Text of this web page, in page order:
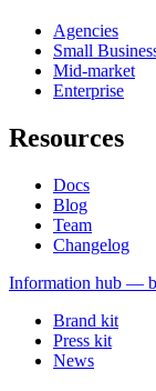
Agencies
Small
Mid-market
Enterprise
Resources
Docs
Blog
Team
Changelog
Information hub —
Brand kit
Press kit
News